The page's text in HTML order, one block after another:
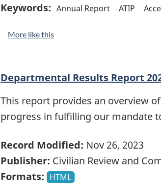
Keywords: Annual Report ATIP
More like this
Departmental Results Report
This report provides an overview
progress in fulfilling our mandate
Record Modified: Nov 26, 2023
Publisher: Civilian Review and
Formats: HTML